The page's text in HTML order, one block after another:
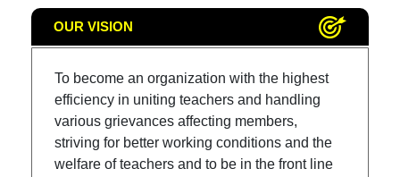
OUR VISION
To become an organization with the highest
efficiency in uniting teachers and handling
various grievances affecting members,
striving for better working conditions and the
welfare of teachers and to be in the front line